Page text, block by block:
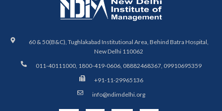
60 & 50(B&C), Tughlakabad Institutional Area, Behind Batra Hospital,
New Delhi 110062
011-40111000, 1800-419-0606, 08882468367, 09910695359
+91-11-29965136
info@ndimdelhi.org